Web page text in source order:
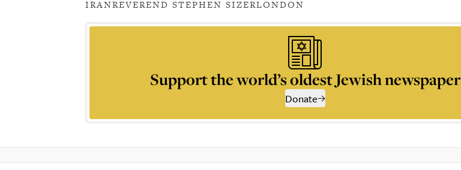
IRANREVEREND STEPHEN SIZERLONDON
Support the world’s oldest Jewish newspaper
Donate